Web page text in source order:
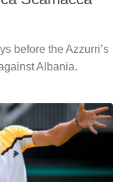
before the Azzurri’s
Albania.